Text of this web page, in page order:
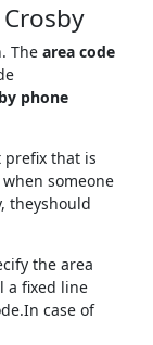
The area code
phone
prefix that is
someone
theyshould
the area
a fixed line
case of